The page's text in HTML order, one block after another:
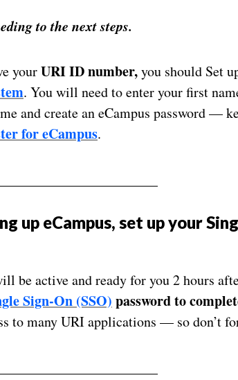
to the next steps.
yourURI ID number,you should Set
. You will need to enter your first
and create an eCampus password —
for eCampus.
up eCampus, set up your
be active and ready for you 2 hours
Sign-On (SSO) passwordto
to many URI applications — so don’t